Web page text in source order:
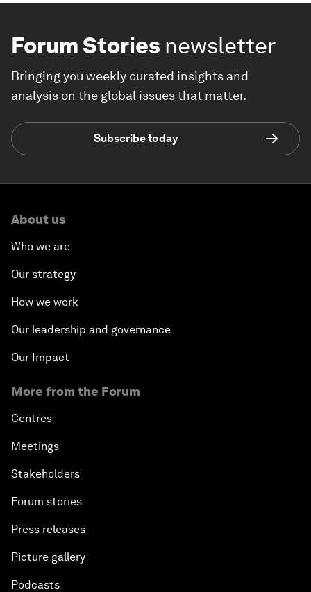
Forum Stories newsletter
Bringing you weekly curated insights and
analysis on the global issues that matter.
Subscribe today
About us
Who we are
Our strategy
How we work
Our leadership and governance
Our Impact
More from the Forum
Centres
Meetings
Stakeholders
Forum stories
Press releases
Picture gallery
Podcasts